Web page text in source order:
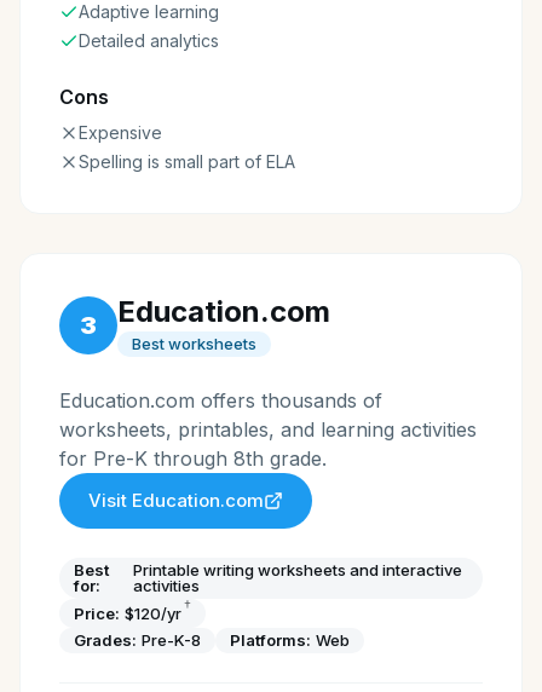
Adaptive learning
Detailed analytics
Cons
Expensive
Spelling is small part of ELA
3 Education.com
Best worksheets
Education.com offers thousands of
worksheets, printables, and learning activities
for Pre-K through 8th grade.
Visit Education.com
Best
for:
Printable writing worksheets and interactive
activities
Price: $120/yr†
Grades: Pre-K-8 Platforms: Web